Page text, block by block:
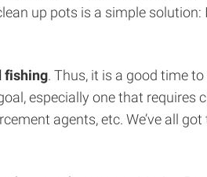
up pots is a simple
fishing. Thus, it is a good time
especially one that
agents, etc. We’ve all